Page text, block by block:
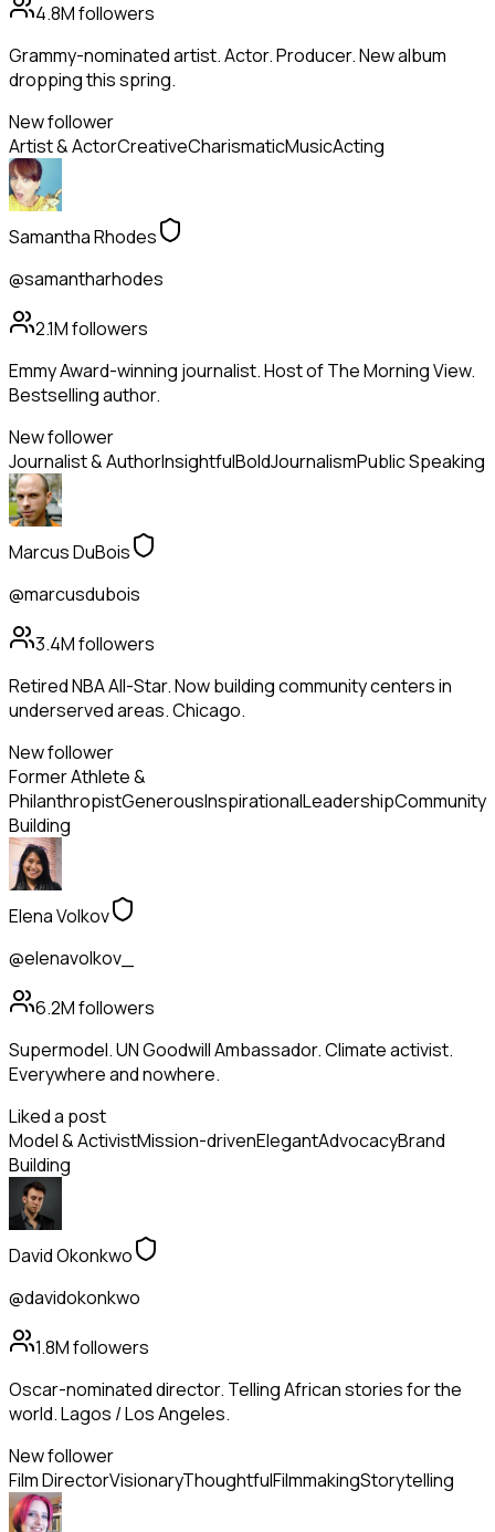
4.8Mfollowers
Grammy-nominated artist. Actor. Producer. New album
dropping this spring.
New follower
Artist & ActorCreativeCharismaticMusicActing
Samantha Rhodes
@samantharhodes
2.1Mfollowers
Emmy Award-winning journalist. Host of The Morning View.
Bestselling author.
New follower
Journalist & AuthorInsightfulBoldJournalismPublic Speaking
Marcus DuBois
@marcusdubois
3.4Mfollowers
Retired NBA All-Star. Now building community centers in
underserved areas. Chicago.
New follower
Former Athlete &
PhilanthropistGenerousInspirationalLeadershipCommunity
Building
Elena Volkov
@elenavolkov_
6.2Mfollowers
Supermodel. UN Goodwill Ambassador. Climate activist.
Everywhere and nowhere.
Liked a post
Model & ActivistMission-drivenElegantAdvocacyBrand
Building
David Okonkwo
@davidokonkwo
1.8Mfollowers
Oscar-nominated director. Telling African stories for the
world. Lagos / Los Angeles.
New follower
Film DirectorVisionaryThoughtfulFilmmakingStorytelling